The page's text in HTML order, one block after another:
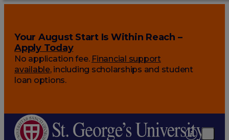
Your August Start Is Within Reach –
Apply Today
No application fee. Financial support
available, including scholarships and student
loan options.